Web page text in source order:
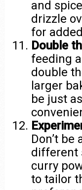
and
drizzle
for
Double
feeding
double
larger
be just
Don’t
different
curry
to tailor